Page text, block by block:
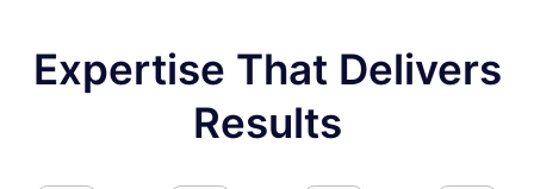
Expertise That Delivers
Results